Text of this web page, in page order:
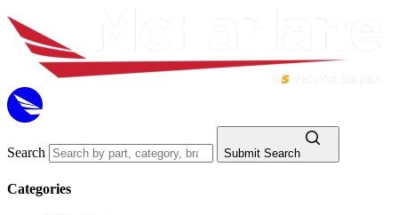
Search Submit Search
Categories